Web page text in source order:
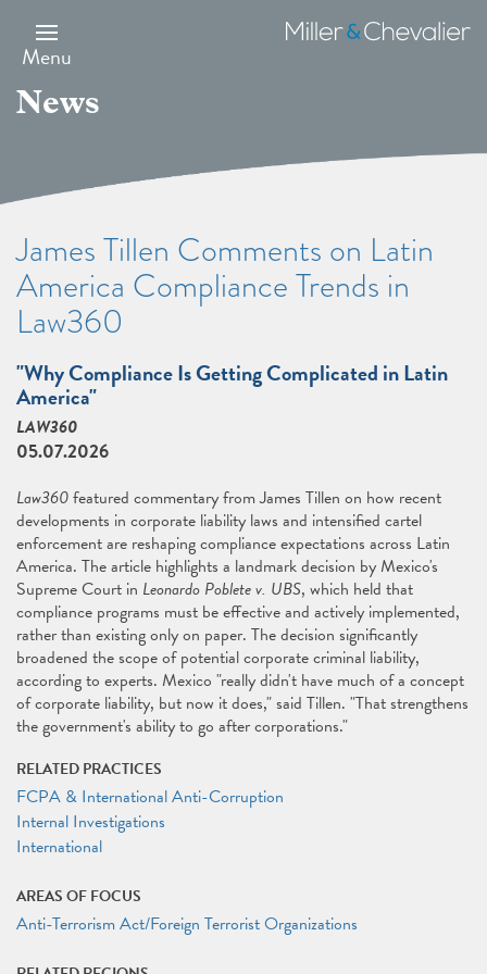
main
content
Menu
Miller
&
News
James Tillen Comments on Latin
America Compliance Trends in
Law360
"Why Compliance Is Getting Complicated in Latin
America"
LAW360
05.07.2026
Law360featured commentary from James Tillen on how recent
developments in corporate liability laws and intensified cartel
enforcement are reshaping compliance expectations across Latin
America. The article highlights a landmark decision by Mexico's
Supreme Court in Leonardo Poblete v. UBS, which held that
compliance programs must be effective and actively implemented,
rather than existing only on paper. The decision significantly
broadened the scope of potential corporate criminal liability,
according to experts. Mexico "really didn't have much of a concept
of corporate liability, but now it does," said Tillen. "That strengthens
the government's ability to go after corporations."
RELATED PRACTICES
FCPA & International Anti-Corruption
Internal Investigations
International
AREAS OF FOCUS
Anti-Terrorism Act/Foreign Terrorist Organizations